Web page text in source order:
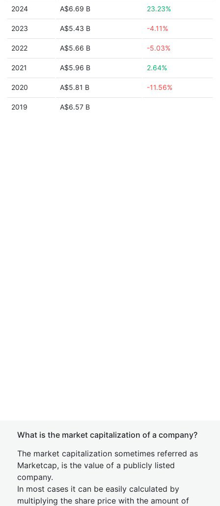
2024 A$6.69 B 23.23%
2023 A$5.43 B -4.11%
2022 A$5.66 B -5.03%
2021 A$5.96 B 2.64%
2020 A$5.81 B -11.56%
2019 A$6.57 B
What is the market capitalization of a company?
The market capitalization sometimes referred as
Marketcap, is the value of a publicly listed
company.
In most cases it can be easily calculated by
multiplying the share price with the amount of